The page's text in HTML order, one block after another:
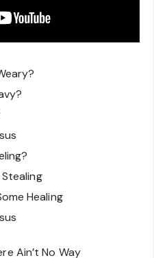
Stealing
Healing
Ain’t No Way